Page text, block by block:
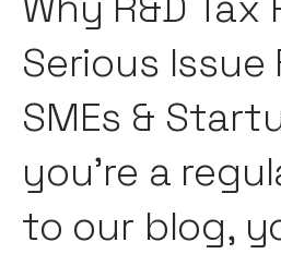
Serious Issue
SMEs &
you're a
to our blog,